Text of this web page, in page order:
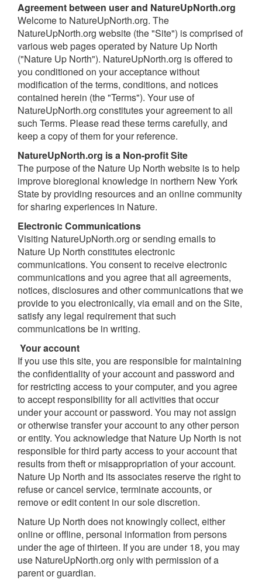
Agreement between user and NatureUpNorth.org
Welcome to NatureUpNorth.org. The
NatureUpNorth.org website (the "Site") is comprised of
various web pages operated by Nature Up North
("Nature Up North"). NatureUpNorth.org is offered to
you conditioned on your acceptance without
modification of the terms, conditions, and notices
contained herein (the "Terms"). Your use of
NatureUpNorth.org constitutes your agreement to all
such Terms. Please read these terms carefully, and
keep a copy of them for your reference.
NatureUpNorth.org is a Non-profit Site
The purpose of the Nature Up North website is to help
improve bioregional knowledge in northern New York
State by providing resources and an online community
for sharing experiences in Nature.
ElectronicCommunications
Visiting NatureUpNorth.org or sending emails to
Nature Up North constitutes electronic
communications. You consent to receive electronic
communications and you agree that all agreements,
notices, disclosures and other communications that we
provide to you electronically, via email and on the Site,
satisfy any legal requirement that such
communications be in writing.
Youraccount
If you use this site, you are responsible for maintaining
the confidentiality of your account and password and
for restricting access to your computer, and you agree
to accept responsibility for all activities that occur
under your account or password. You may not assign
or otherwise transfer your account to any other person
or entity. You acknowledge that Nature Up North is not
responsible for third party access to your account that
results from theft or misappropriation of your account.
Nature Up North and its associates reserve the right to
refuse or cancel service, terminate accounts, or
remove or edit content in our sole discretion.
Nature Up North does not knowingly collect, either
online or offline, personal information from persons
under the age of thirteen. If you are under 18, you may
use NatureUpNorth.org only with permission of a
parent or guardian.